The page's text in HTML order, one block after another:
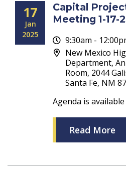
17
Jan
2025
Capital
Meeting 1-17-
9:30am -
New Mexico
Department,
Room, 2044
Santa Fe, NM
Agenda is
Read More